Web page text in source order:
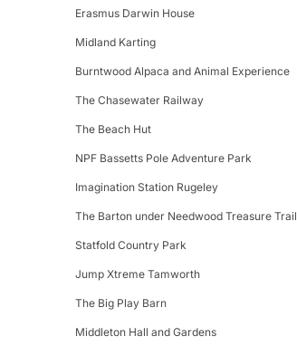
Erasmus Darwin House
Midland Karting
Burntwood Alpaca and Animal Experience
The Chasewater Railway
The Beach Hut
NPF Bassetts Pole Adventure Park
Imagination Station Rugeley
The Barton under Needwood Treasure Trail
Statfold Country Park
Jump Xtreme Tamworth
The Big Play Barn
Middleton Hall and Gardens